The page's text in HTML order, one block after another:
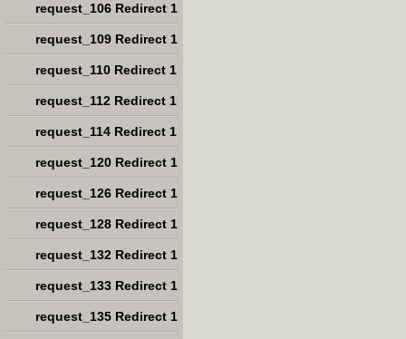
request_106 Redirect 1
request_109 Redirect 1
request_110 Redirect 1
request_112 Redirect 1
request_114 Redirect 1
request_120 Redirect 1
request_126 Redirect 1
request_128 Redirect 1
request_132 Redirect 1
request_133 Redirect 1
request_135 Redirect 1